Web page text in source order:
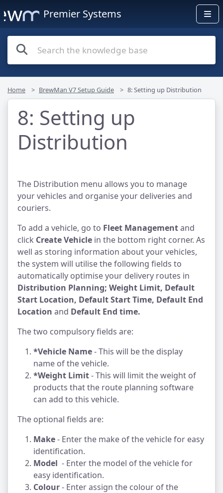
Premier Systems
Home BrewMan V7 Setup Guide 8: Setting up Distribution
8: Setting up
Distribution
The Distribution menu allows you to manage
your vehicles and organise your deliveries and
couriers.
To add a vehicle, go to Fleet Managementand
click Create Vehicle in the bottom right corner. As
well as storing information about your vehicles,
the system will utilise the following fields to
automatically optimise your delivery routes in
Distribution Planning; Weight Limit, Default
Start Location, Default Start Time, Default End
Location and Default End time.
The two compulsory fields are:
*Vehicle Name- This will be the display
name of the vehicle.
*Weight Limit- This will limit the weight of
products that the route planning software
can add to this vehicle.
The optional fields are:
Make- Enter the make of the vehicle for easy
identification.
Model - Enter the model of the vehicle for
easy identification.
Colour- Enter assign the colour of the